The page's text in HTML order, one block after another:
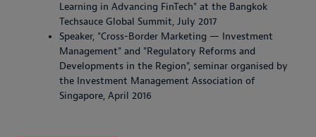
Learning in Advancing FinTech" at the Bangkok
Techsauce Global Summit, July 2017
Speaker, "Cross-Border Marketing — Investment
Management" and "Regulatory Reforms and
Developments in the Region", seminar organised by
the Investment Management Association of
Singapore, April 2016